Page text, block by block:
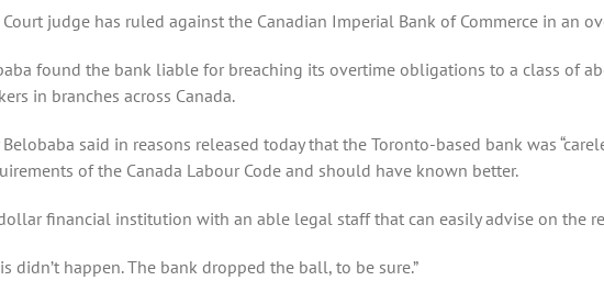
judge has ruled against the Canadian Imperial Bank of Commerce in an
found the bank liable for breaching its overtime obligations to a class of
in branches across Canada.
said in reasons released today that the Toronto-based bank was
of the Canada Labour Code and should have known better.
financial institution with an able legal staff that can easily advise on the
didn’t happen. The bank dropped the ball, to be sure.”